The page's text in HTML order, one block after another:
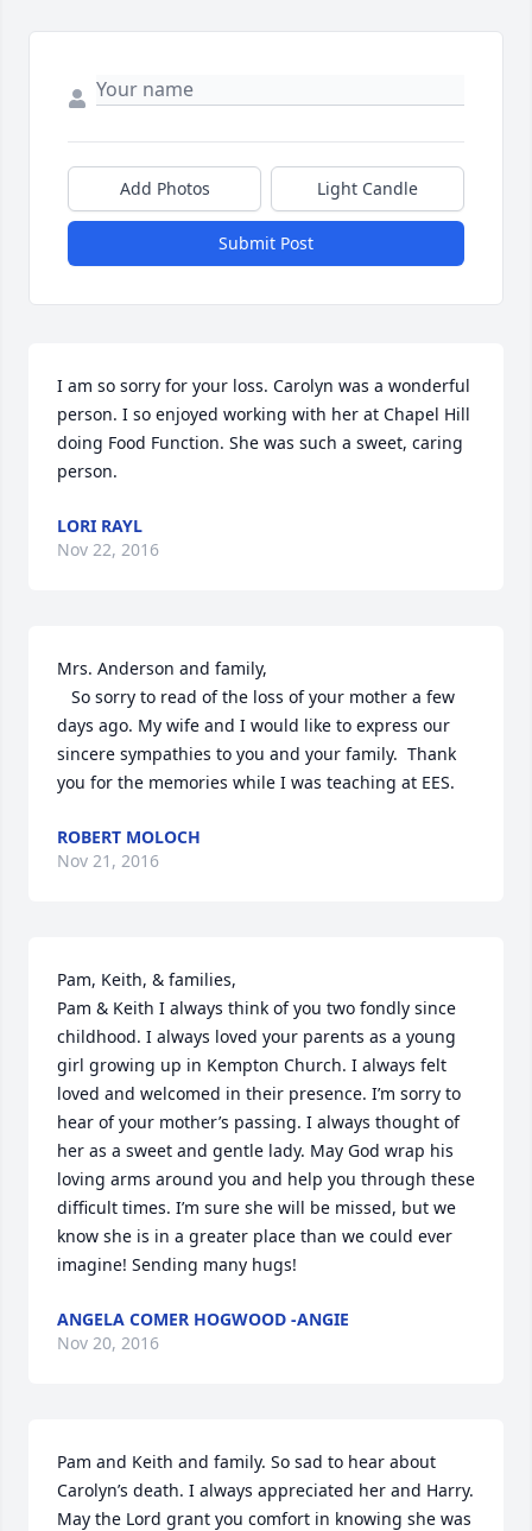
Add Photos Light Candle
Submit Post
I am so sorry for your loss. Carolyn was a wonderful
person. I so enjoyed working with her at Chapel Hill
doing Food Function. She was such a sweet, caring
person.
LORI RAYL
Nov 22, 2016
Mrs. Anderson and family,
days ago. My wife and I would like to express our
sincere sympathies to you and your family.  Thank
you for the memories while I was teaching at EES.
ROBERT MOLOCH
Nov 21, 2016
Pam, Keith, & families,
Pam & Keith I always think of you two fondly since
childhood. I always loved your parents as a young
girl growing up in Kempton Church. I always felt
loved and welcomed in their presence. I’m sorry to
hear of your mother’s passing. I always thought of
her as a sweet and gentle lady. May God wrap his
loving arms around you and help you through these
difficult times. I’m sure she will be missed, but we
know she is in a greater place than we could ever
imagine! Sending many hugs!
ANGELA COMER HOGWOOD -ANGIE
Nov 20, 2016
Pam and Keith and family. So sad to hear about
Carolyn’s death. I always appreciated her and Harry.
May the Lord grant you comfort in knowing she was